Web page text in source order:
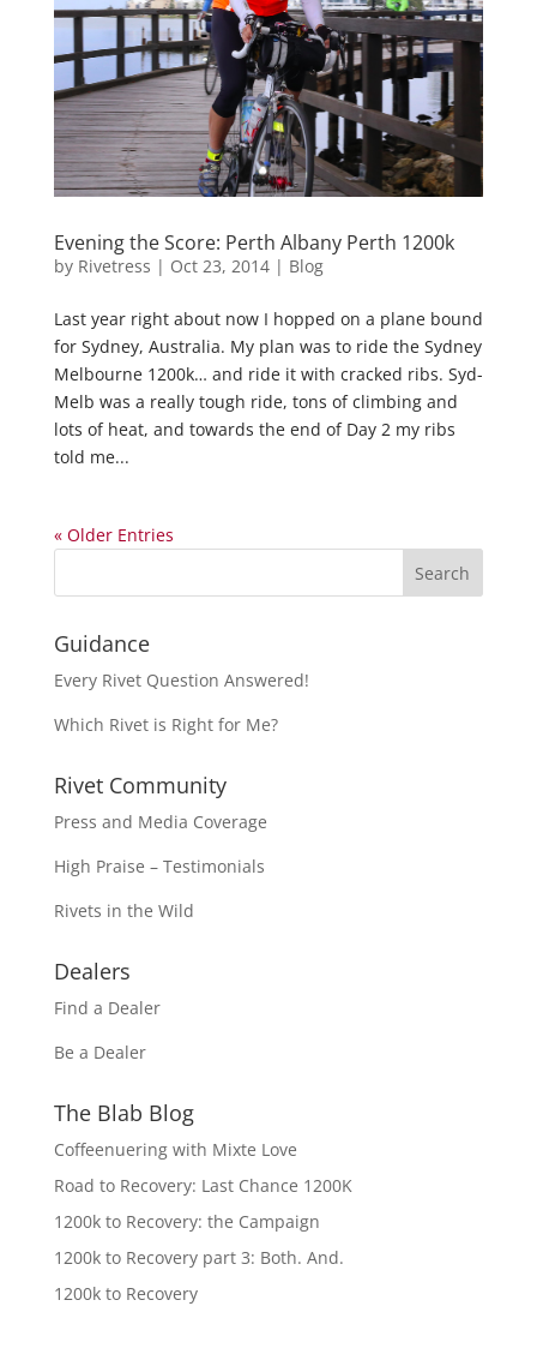
Evening the Score: Perth Albany Perth 1200k
by Rivetress | Oct 23, 2014| Blog
Last year right about now I hopped on a plane bound
for Sydney, Australia. My plan was to ride the Sydney
Melbourne 1200k… and ride it with cracked ribs. Syd-
Melb was a really tough ride, tons of climbing and
lots of heat, and towards the end of Day 2 my ribs
told me...
« Older Entries
Guidance
Every Rivet Question Answered!
Which Rivet is Right for Me?
Rivet Community
Press and Media Coverage
High Praise – Testimonials
Rivets in the Wild
Dealers
Find a Dealer
Be a Dealer
The Blab Blog
Coffeenuering with Mixte Love
Road to Recovery: Last Chance 1200K
1200k to Recovery: the Campaign
1200k to Recovery part 3: Both. And.
1200k to Recovery